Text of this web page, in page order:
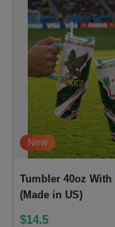
New
Tumbler 40oz With
(Made in US)
$14.5